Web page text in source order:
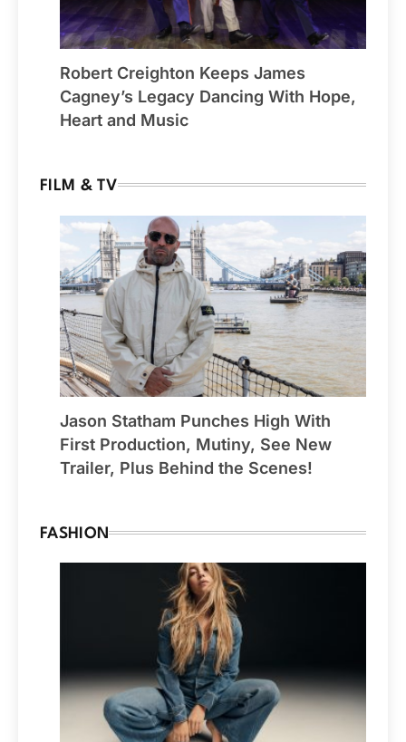
Robert Creighton Keeps James
Cagney’s Legacy Dancing With Hope,
Heart and Music
FILM & TV
Jason Statham Punches High With
First Production, Mutiny, See New
Trailer, Plus Behind the Scenes!
FASHION